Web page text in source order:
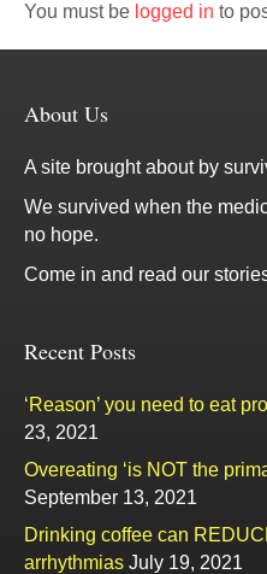
You must be logged in to
About Us
A site brought about by
We survived when the
no hope.
Come in and read our
Recent Posts
‘Reason’ you need to eat
23, 2021
Overeating ‘is NOT the
September 13, 2021
Drinking coffee can
arrhythmias July 19, 2021